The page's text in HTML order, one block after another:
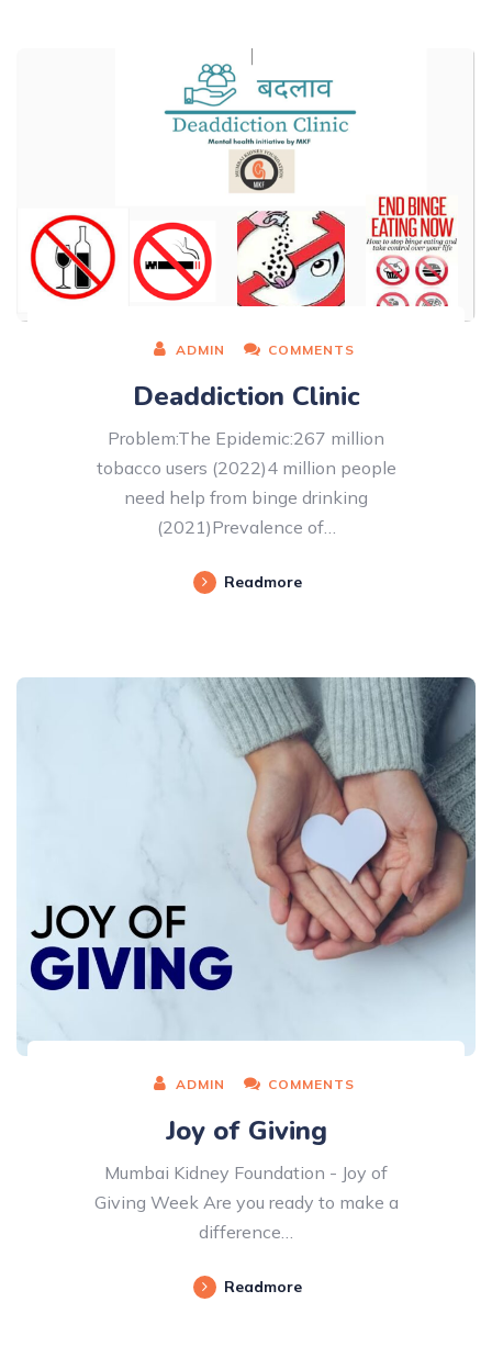
ADMIN COMMENTS
Deaddiction Clinic
Problem:The Epidemic:267 million
tobacco users (2022)4 million people
need help from binge drinking
(2021)Prevalence of…
Readmore
ADMIN COMMENTS
Joy of Giving
Mumbai Kidney Foundation - Joy of
Giving Week Are you ready to make a
difference…
Readmore